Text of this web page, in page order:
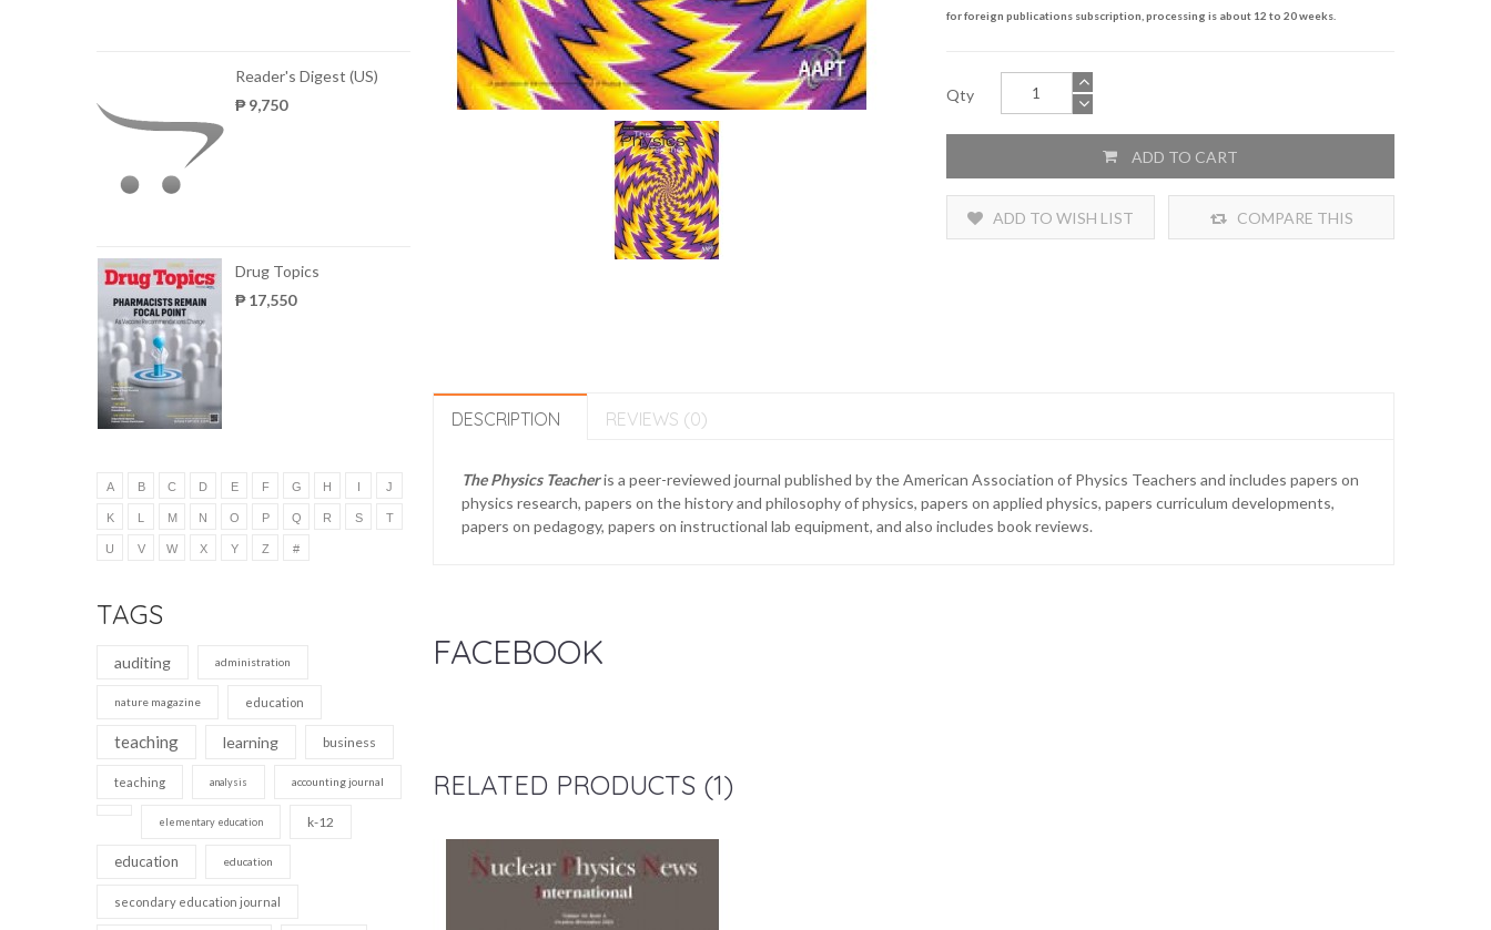
Reader's Digest (US)
₱ 9,750
Drug Topics
₱ 17,550
A B C D E F G H I J
K L M N O P Q R S T
U V W X Y Z #
TAGS
auditing administration
nature magazine education
teaching learning business
teaching analysis accounting journal
elementary education k-12
education education
secondary education journal
for foreign publications subscription, processing is about 12 to 20 weeks.
Qty
ADD TO CART
ADD TO WISH LIST COMPARE THIS
DESCRIPTION REVIEWS (0)
The Physics Teacheris a peer-reviewed journal published by the American Association of Physics Teachers and includes papers on
physics research, papers on the history and philosophy of physics, papers on applied physics, papers curriculum developments,
papers on pedagogy, papers on instructional lab equipment, and also includes book reviews.
FACEBOOK
RELATED PRODUCTS (1)